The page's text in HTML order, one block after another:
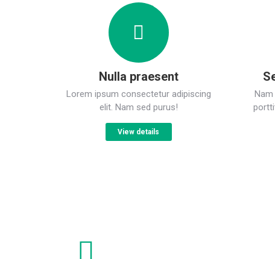
Nulla praesent
Lorem ipsum consectetur adipiscing
elit. Nam sed purus!
View details